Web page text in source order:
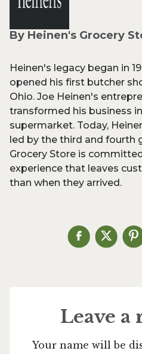
By Heinen's Grocery
Heinen's legacy began in
opened his first butcher
Ohio. Joe Heinen's
transformed his business
supermarket. Today,
led by the third and fourth
Grocery Store is
experience that leaves
than when they arrived.
Leave a
Your name will be